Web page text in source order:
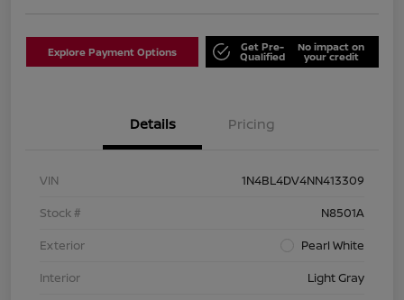
Explore Payment Options Get Pre-
Qualified
No impact on
your credit
Details Pricing
VIN
1N4BL4DV4NN413309
Stock #
N8501A
Exterior
Pearl White
Interior
Light Gray